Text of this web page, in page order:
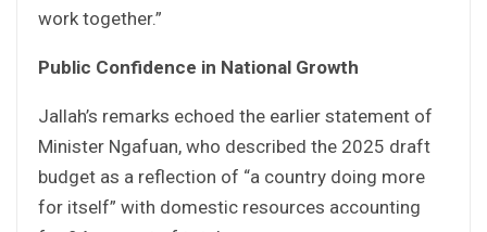
work together.”
Public Confidence in National Growth
Jallah’s remarks echoed the earlier statement of
Minister Ngafuan, who described the 2025 draft
budget as a reflection of “a country doing more
for itself” with domestic resources accounting